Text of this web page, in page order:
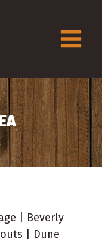
| Beverly
| Dune